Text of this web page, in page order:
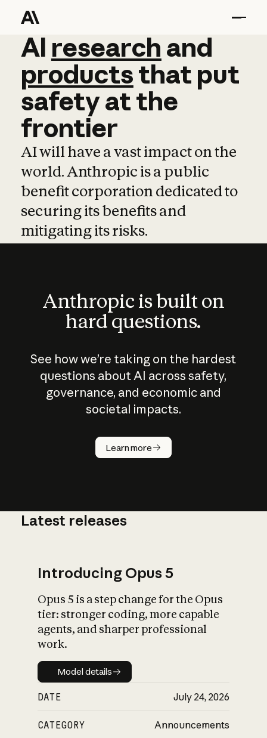
AI research and
AI research and
productsthat put
safetyatthe
frontier
AI will have a vast impact on the
world. Anthropic is a public
benefit corporation dedicated to
securing its benefits and
mitigating its risks.
Anthropic is built on
hard questions.
See how we’re taking on the hardest
questions about AI across safety,
governance, and economic and
societal impacts.
Learn more
How does
AI work?
What is AI’s
impact on
Latest releases
Introducing Opus 5
Opus 5 is a step change for the Opus
tier: stronger coding, more capable
agents, and sharper professional
work.
Model details
Model details
DATE July 24, 2026
CATEGORY Announcements